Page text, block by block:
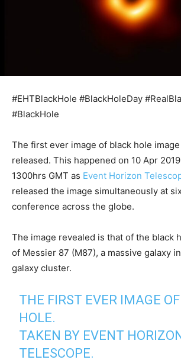
#EHTBlackHole #BlackHoleDay
#BlackHole
The first ever image of black hole
released. This happened on 10 Apr
1300hrs GMT as Event Horizon
released the image simultaneously at
conference across the globe.
The image revealed is that of the black
of Messier 87 (M87), a massive galaxy
galaxy cluster.
THE FIRST EVER IMAGE
HOLE.
TAKEN BY EVENT HORIZON
TELESCOPE.